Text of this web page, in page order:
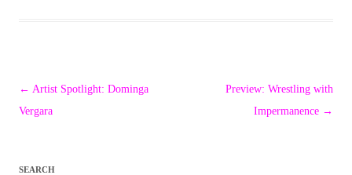
Post
navigation
← Artist Spotlight: Dominga
Vergara
Preview: Wrestling with
Impermanence →
SEARCH